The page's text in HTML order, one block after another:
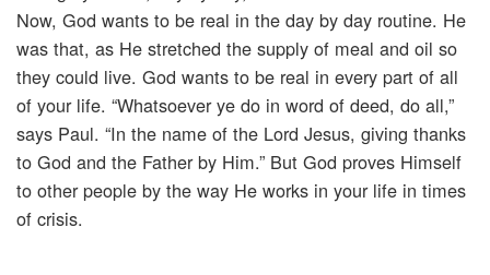
Now, God wants to be real in the day by day routine. He
was that, as He stretched the supply of meal and oil so
they could live. God wants to be real in every part of all
of your life. “Whatsoever ye do in word of deed, do all,”
says Paul. “In the name of the Lord Jesus, giving thanks
to God and the Father by Him.” But God proves Himself
to other people by the way He works in your life in times
of crisis.